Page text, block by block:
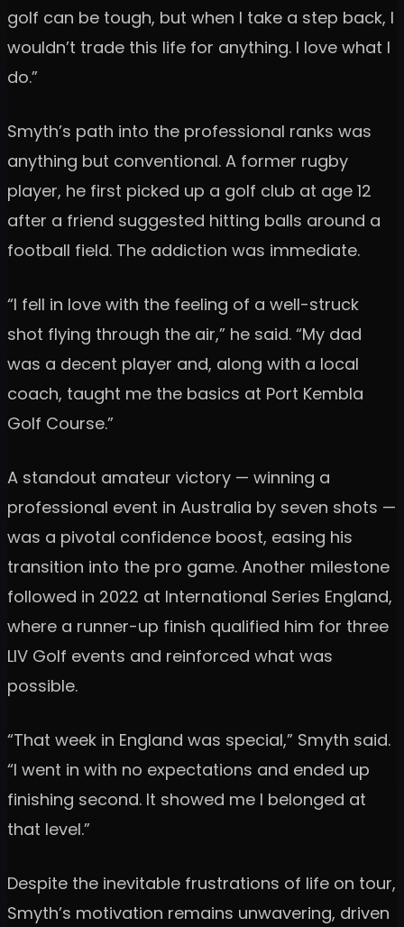
golf can be tough, but when I take a step back, I
wouldn’t trade this life for anything. I love what I
do.”
Smyth’s path into the professional ranks was
anything but conventional. A former rugby
player, he first picked up a golf club at age 12
after a friend suggested hitting balls around a
football field. The addiction was immediate.
“I fell in love with the feeling of a well-struck
shot flying through the air,” he said. “My dad
was a decent player and, along with a local
coach, taught me the basics at Port Kembla
Golf Course.”
A standout amateur victory — winning a
professional event in Australia by seven shots —
was a pivotal confidence boost, easing his
transition into the pro game. Another milestone
followed in 2022 at International Series England,
where a runner-up finish qualified him for three
LIV Golf events and reinforced what was
possible.
“That week in England was special,” Smyth said.
“I went in with no expectations and ended up
finishing second. It showed me I belonged at
that level.”
Despite the inevitable frustrations of life on tour,
Smyth’s motivation remains unwavering, driven